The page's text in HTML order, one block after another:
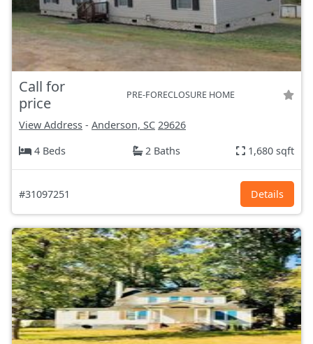
Call for
price
PRE-FORECLOSURE HOME
View Address - Anderson, SC 29626
4 Beds
2 Baths 1,680 sqft
#31097251 Details